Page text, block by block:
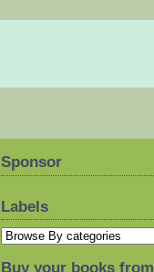
Sponsor
Labels
Buy your books from